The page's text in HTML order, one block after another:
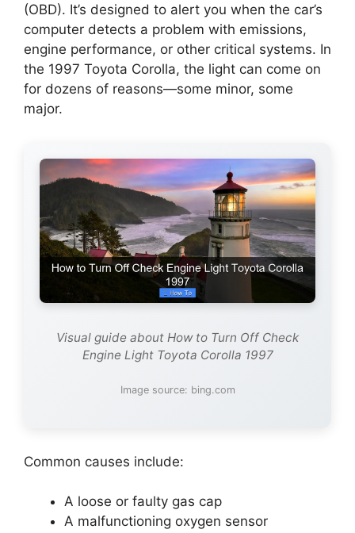
(OBD). It’s designed to alert you when the car’s
computer detects a problem with emissions,
engine performance, or other critical systems. In
the 1997 Toyota Corolla, the light can come on
for dozens of reasons—some minor, some
major.
Visual guide about How to Turn Off Check
Engine Light Toyota Corolla 1997
Image source: bing.com
Common causes include:
A loose or faulty gas cap
A malfunctioning oxygen sensor